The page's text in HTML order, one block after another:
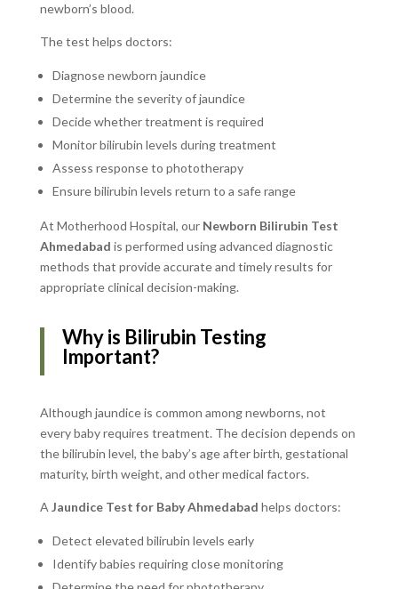
newborn’s blood.
The test helps doctors:
Diagnose newborn jaundice
Determine the severity of jaundice
Decide whether treatment is required
Monitor bilirubin levels during treatment
Assess response to phototherapy
Ensure bilirubin levels return to a safe range
At Motherhood Hospital, our Newborn Bilirubin Test
Ahmedabad is performed using advanced diagnostic
methods that provide accurate and timely results for
appropriate clinical decision-making.
Why is Bilirubin Testing
Important?
Although jaundice is common among newborns, not
every baby requires treatment. The decision depends on
the bilirubin level, the baby’s age after birth, gestational
maturity, birth weight, and other medical factors.
A Jaundice Test for Baby Ahmedabad helps doctors:
Detect elevated bilirubin levels early
Identify babies requiring close monitoring